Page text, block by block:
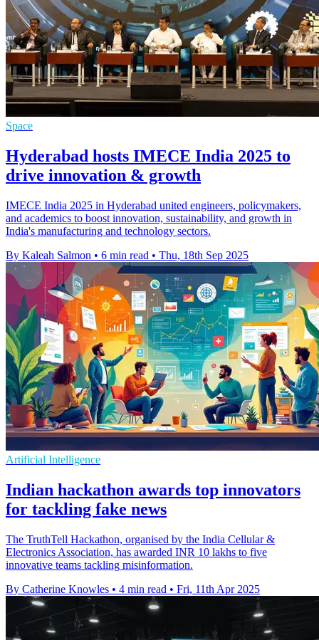
Space
Hyderabad hosts IMECE India 2025 to
drive innovation & growth
IMECE India 2025 in Hyderabad united engineers, policymakers,
and academics to boost innovation, sustainability, and growth in
India's manufacturing and technology sectors.
By Kaleah Salmon • 6 min read • Thu, 18th Sep 2025
Artificial Intelligence
Indian hackathon awards top innovators
for tackling fake news
The TruthTell Hackathon, organised by the India Cellular &
Electronics Association, has awarded INR 10 lakhs to five
innovative teams tackling misinformation.
By Catherine Knowles • 4 min read • Fri, 11th Apr 2025